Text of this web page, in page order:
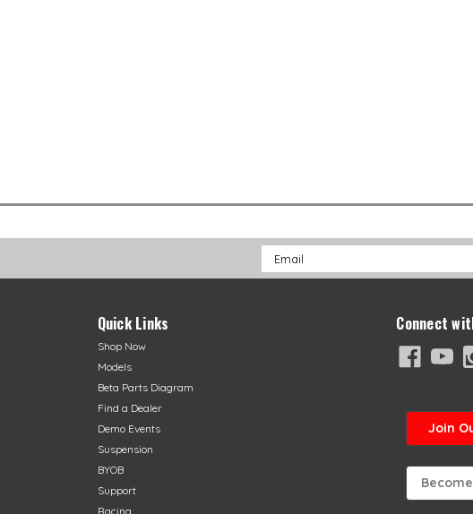
Email
Address
Quick Links
Shop Now
Models
Beta Parts Diagram
Find a Dealer
Demo Events
Suspension
BYOB
Support
Racing
Connect
Join